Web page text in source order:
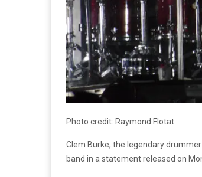
Photo credit: Raymond Flotat
Clem Burke, the legendary
band in a statement released on